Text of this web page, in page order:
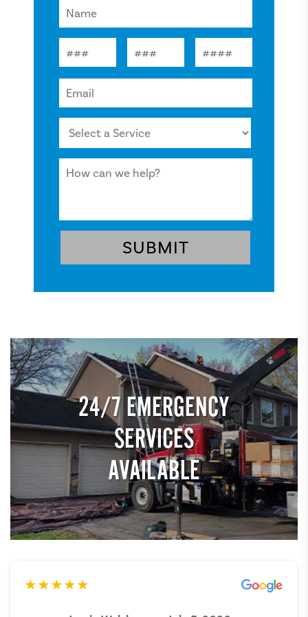
24/7 EMERGENCY
SERVICES
AVAILABLE